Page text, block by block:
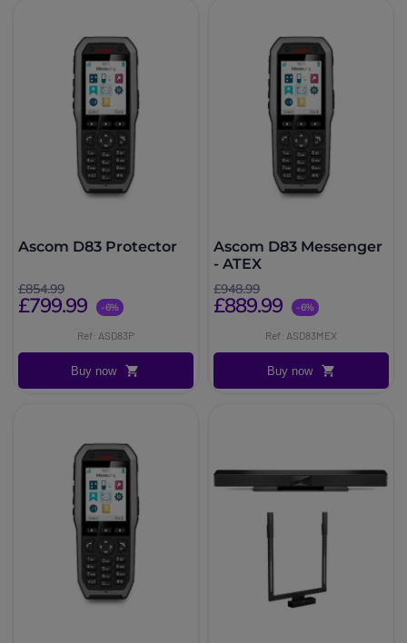
Ascom D83 Protector
£854.99
£799.99 -6%
Ref: ASD83P
Buy now
Ascom D83 Messenger
- ATEX
£948.99
£889.99 -6%
Ref: ASD83MEX
Buy now